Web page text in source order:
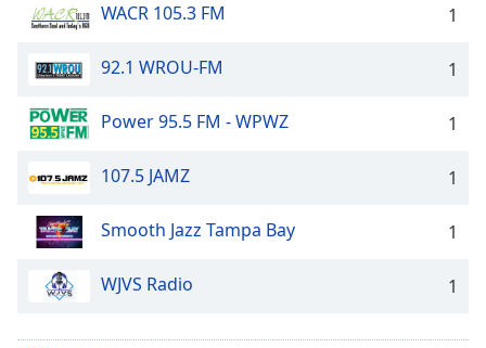
WACR 105.3 FM 1
92.1 WROU-FM 1
Power 95.5 FM - WPWZ 1
107.5 JAMZ 1
Smooth Jazz Tampa Bay 1
WJVS Radio 1